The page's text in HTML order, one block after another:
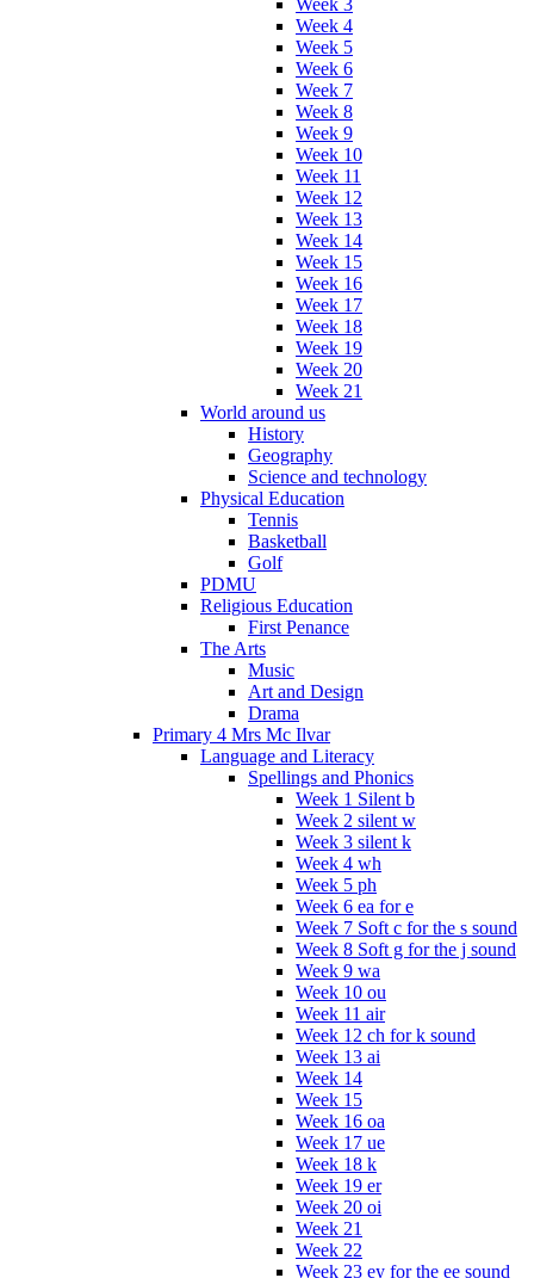
Week 4
Week 5
Week 6
Week 7
Week 8
Week 9
Week 10
Week 11
Week 12
Week 13
Week 14
Week 15
Week 16
Week 17
Week 18
Week 19
Week 20
Week 21
World around us
History
Geography
Science and technology
Physical Education
Tennis
Basketball
Golf
PDMU
Religious Education
First Penance
The Arts
Music
Art and Design
Drama
Primary 4 Mrs Mc Ilvar
Language and Literacy
Spellings and Phonics
Week 1 Silent b
Week 2 silent w
Week 3 silent k
Week 4 wh
Week 5 ph
Week 6 ea for e
Week 7 Soft c for the s sound
Week 8 Soft g for the j sound
Week 9 wa
Week 10 ou
Week 11 air
Week 12 ch for k sound
Week 13 ai
Week 14
Week 15
Week 16 oa
Week 17 ue
Week 18 k
Week 19 er
Week 20 oi
Week 21
Week 22
Week 23 ey for the ee sound